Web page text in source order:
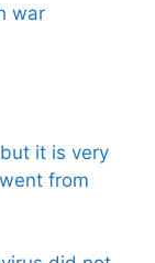
war
it is very
from